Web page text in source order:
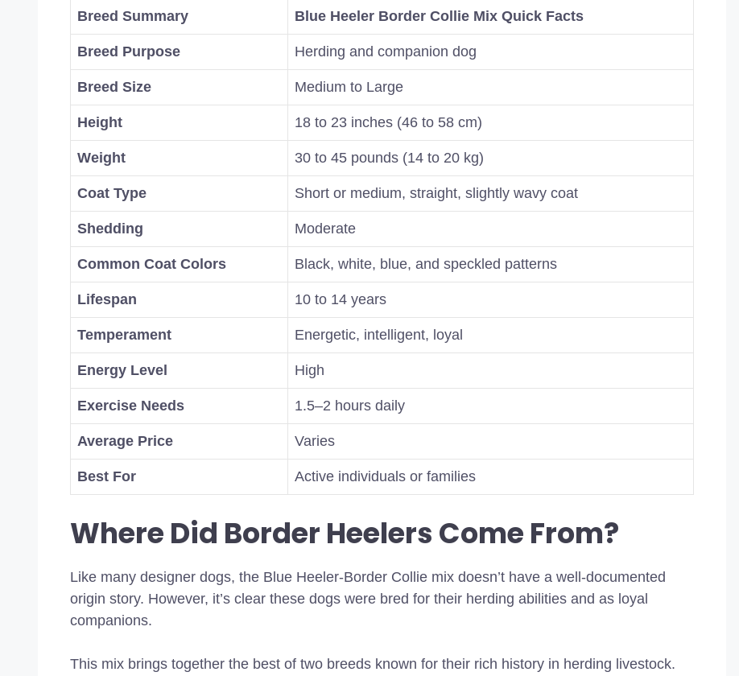
Breed Summary Blue Heeler Border Collie Mix Quick Facts
Breed Purpose Herding and companion dog
Breed Size Medium to Large
Height 18 to 23 inches (46 to 58 cm)
Weight 30 to 45 pounds (14 to 20 kg)
Coat Type Short or medium, straight, slightly wavy coat
Shedding Moderate
Common Coat Colors Black, white, blue, and speckled patterns
Lifespan 10 to 14 years
Temperament Energetic, intelligent, loyal
Energy Level High
Exercise Needs 1.5–2 hours daily
Average Price Varies
Best For Active individuals or families
Where Did Border Heelers Come From?
Like many designer dogs, the Blue Heeler-Border Collie mix doesn’t have a well-documented
origin story. However, it’s clear these dogs were bred for their herding abilities and as loyal
companions.
This mix brings together the best of two breeds known for their rich history in herding livestock.